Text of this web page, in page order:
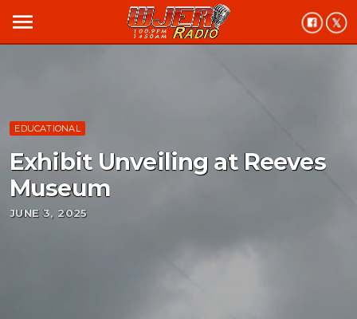
menu
EDUCATIONAL
Exhibit Unveiling at Reeves
Museum
JUNE 3, 2025